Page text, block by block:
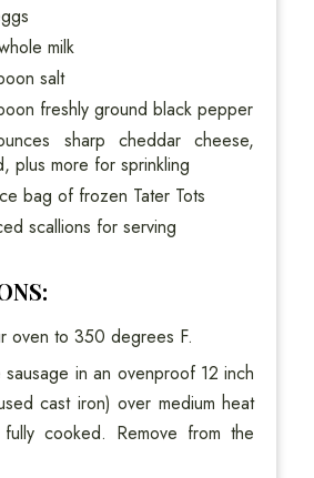
milk
salt
freshly ground black pepper
sharp cheddar cheese,
plus more for sprinkling
bag of frozen Tater Tots
scallions for serving
oven to 350 degrees F.
in an ovenproof 12 inch
cast iron) over medium heat
cooked. Remove from the